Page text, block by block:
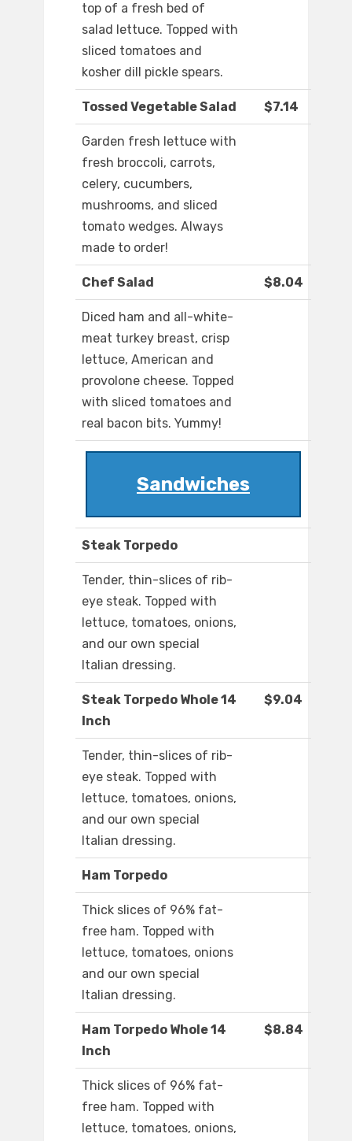
top of a fresh bed of
salad lettuce. Topped with
sliced tomatoes and
kosher dill pickle spears.
Tossed Vegetable Salad $7.14
Garden fresh lettuce with
fresh broccoli, carrots,
celery, cucumbers,
mushrooms, and sliced
tomato wedges. Always
made to order!
Chef Salad $8.04
Diced ham and all-white-
meat turkey breast, crisp
lettuce, American and
provolone cheese. Topped
with sliced tomatoes and
real bacon bits. Yummy!
Sandwiches
Steak Torpedo
Tender, thin-slices of rib-
eye steak. Topped with
lettuce, tomatoes, onions,
and our own special
Italian dressing.
Steak Torpedo Whole 14
Inch
$9.04
Tender, thin-slices of rib-
eye steak. Topped with
lettuce, tomatoes, onions,
and our own special
Italian dressing.
Ham Torpedo
Thick slices of 96% fat-
free ham. Topped with
lettuce, tomatoes, onions
and our own special
Italian dressing.
Ham Torpedo Whole 14
Inch
$8.84
Thick slices of 96% fat-
free ham. Topped with
lettuce, tomatoes, onions,